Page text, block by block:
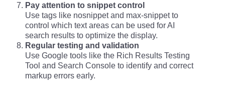
Pay attention to snippet control
Use tags like nosnippet and max-snippet to
control which text areas can be used for AI
search results to optimize the display.
Regular testing and validation
Use Google tools like the Rich Results Testing
Tool and Search Console to identify and correct
markup errors early.